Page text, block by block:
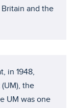
and the
in 1948,
the
UM was one